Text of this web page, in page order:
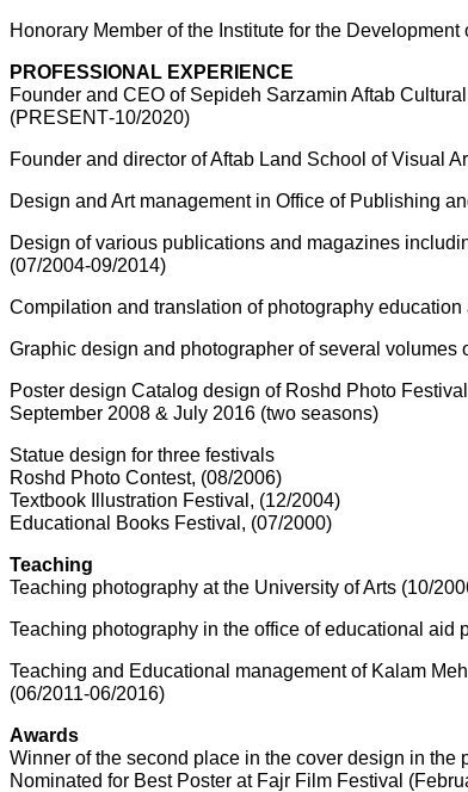
Honorary Member of the Institute for the
PROFESSIONAL EXPERIENCE
Founder and CEO of Sepideh Sarzamin Aftab
(10/2020-PRESENT)
Founder and director of Aftab Land School of Visual
Design and Art management in Office of Publishing
Design of various publications and magazines
(07/2004-09/2014)
Compilation and translation of photography
Graphic design and photographer of several
Poster design Catalog design of Roshd Photo Festival
(two seasons) September 2008 & July 2016
Statue design for three festivals
Roshd Photo Contest, (08/2006)
Textbook Illustration Festival, (12/2004)
Educational Books Festival, (07/2000)
Teaching
Teaching photography at the University of Arts (10/
Teaching photography in the office of educational aid
Teaching and Educational management of Kalam
(06/2011-06/2016)
Awards
Winner of the second place in the cover design in the
Nominated for Best Poster at Fajr Film Festival